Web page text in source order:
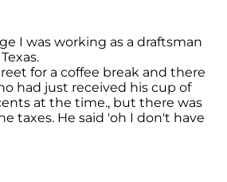
I was working as a draftsman
for a coffee break and there
had just received his cup of
at the time., but there was
taxes. He said 'oh I don't have